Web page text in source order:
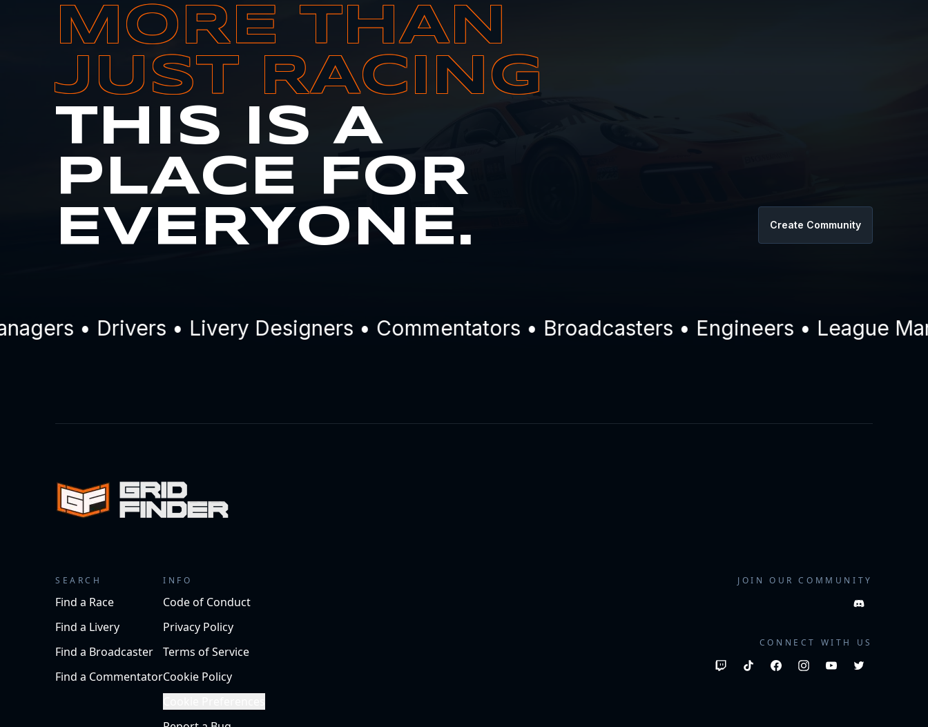
MORE THAN
JUST RACING
THIS IS A
PLACE FOR
EVERYONE.
Create Community
• Drivers • Livery Designers • Commentators • Broadcasters • Engineers • League
SEARCH
Find a Race
Find a Livery
Find a Broadcaster
Find a Commentator
INFO
Code of Conduct
Privacy Policy
Terms of Service
Cookie Policy
JOIN OUR COMMUNITY
CONNECT WITH US